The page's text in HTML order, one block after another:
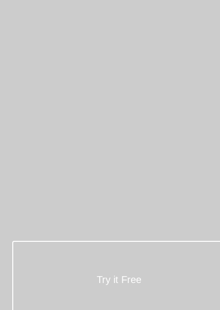
Try it Free